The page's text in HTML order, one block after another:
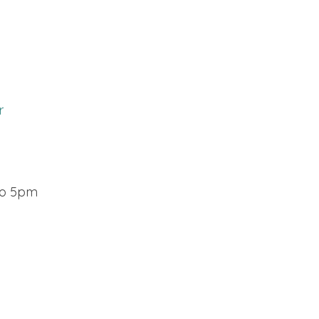
5pm​